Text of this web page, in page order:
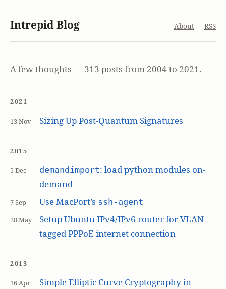
Intrepid Blog About RSS
A few thoughts — 313 posts from 2004 to 2021.
2021
13 Nov Sizing Up Post-Quantum Signatures
2015
5 Dec demandimport: load python modules on-
demand
7 Sep Use MacPort’s ssh-agent
28 May
Setup Ubuntu IPv4/IPv6 router for VLAN-
tagged PPPoE internet connection
2013
16 Apr
Simple Elliptic Curve Cryptography in